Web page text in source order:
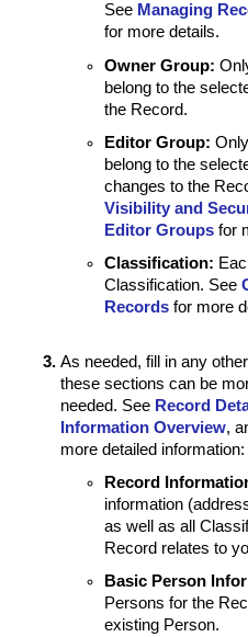
See Managing
for more details.
Owner Group:
belong to the
the Record.
Editor Group:
belong to the
changes to the
Visibility and
Editor Groups for
Classification:
Classification. See
Records for more
As needed, fill in any
these sections can be
needed. See Record
Information Overview,
more detailed information:
Record
information
as well as all
Record relates to
Basic Person
Persons for the
existing Person.